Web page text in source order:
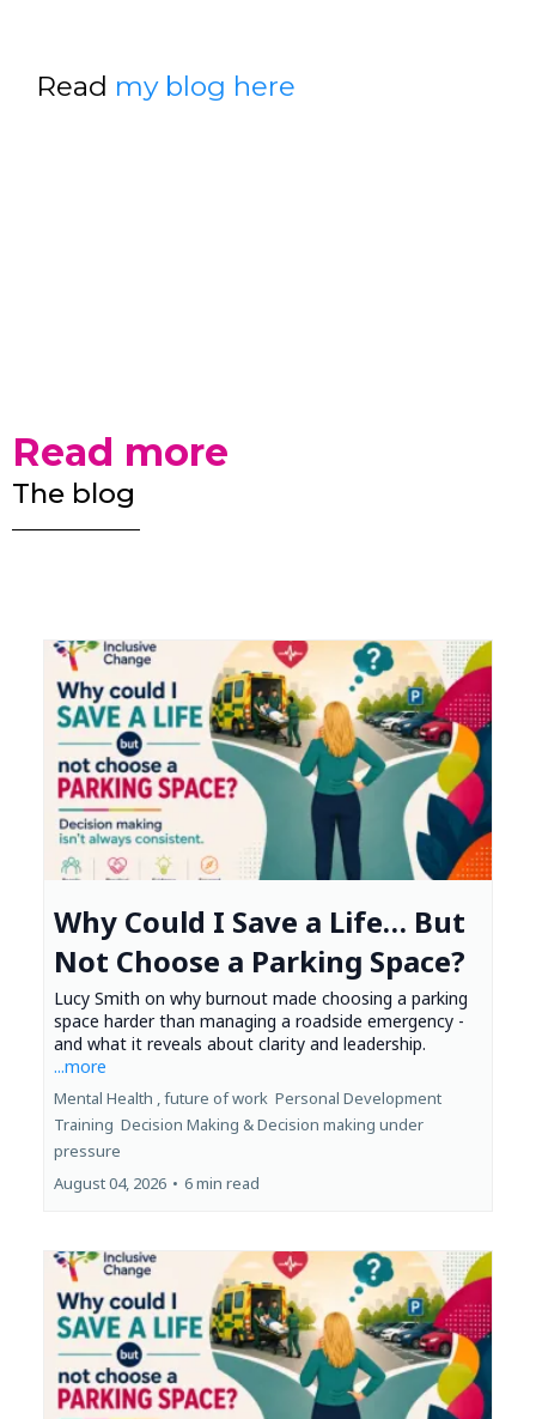
Read my blog here
Read more
The blog
Why Could I Save a Life… But
Not Choose a Parking Space?
Lucy Smith on why burnout made choosing a parking
space harder than managing a roadside emergency -
and what it reveals about clarity and leadership.
...more
Mental Health ,future of work Personal Development
Training Decision Making &Decision making under
pressure
August 04, 2026 • 6 min read